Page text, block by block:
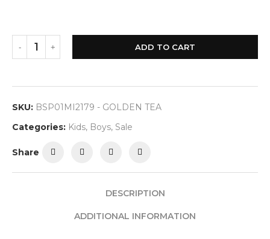
ADD TO CART
SKU: BSP01MI2179 - GOLDEN TEA
Categories: Kids, Boys, Sale
Share
DESCRIPTION
ADDITIONAL INFORMATION